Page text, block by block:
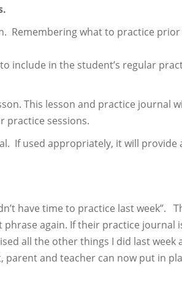
Remembering what to practice
include in the student’s regular
This lesson and practice journal
practice sessions.
If used appropriately, it will provide
have time to practice last week”.
again. If their practice journal
all the other things I did last week
and teacher can now put in